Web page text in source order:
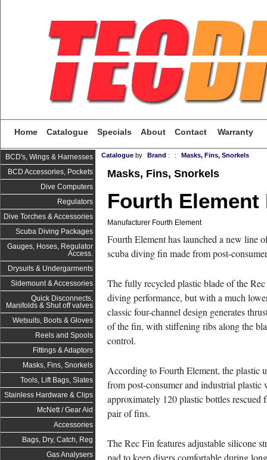
Home Catalogue Specials About Contact Warranty
BCD's, Wings & Harnesses
BCD Accessories, Pockets
Dive Computers
Regulators
Dive Torches & Accessories
Scuba Diving Packages
Gauges, Hoses, Regulator
Access.
Drysuits & Undergarments
Sidemount & Accessories
Quick Disconnects,
Manifolds & Shut off valves
Wetsuits, Boots & Gloves
Reels and Spools
Fittings & Adaptors
Masks, Fins, Snorkels
Tools, Lift Bags, Slates
Stainless Hardware & Clips
McNett / Gear Aid
Accessories
Bags, Dry, Catch, Reg
Gas Analysers
Catalogue by Brand : : Masks, Fins, Snorkels
Masks, Fins, Snorkels
Fourth Element
Manufacturer Fourth Element
Fourth Element has launched a new line
scuba diving fin made from post-
The fully recycled plastic blade of the
diving performance, but with a much
classic four-channel design generates
of the fin, with stiffening ribs along the
control.
According to Fourth Element, the plastic
from post-consumer and industrial
approximately 120 plastic bottles rescued
pair of fins.
The Rec Fin features adjustable silicone
pad to keep divers comfortable during